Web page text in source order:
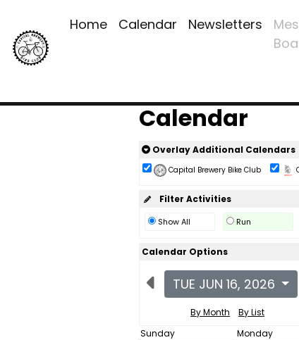
Home Calendar Newsletters
Calendar
Overlay Additional Calendars
Capital Brewery Bike Club
Filter Activities
Show All Run
Calendar Options
TUE JUN 16, 2026
By Month
By List
Sunday
Monday